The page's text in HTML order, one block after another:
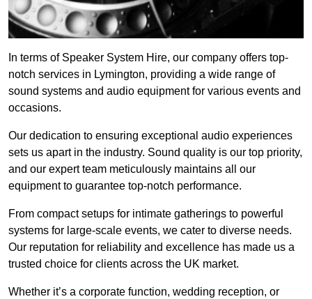
In terms of Speaker System Hire, our company offers top-
notch services in Lymington, providing a wide range of
sound systems and audio equipment for various events and
occasions.
Our dedication to ensuring exceptional audio experiences
sets us apart in the industry. Sound quality is our top priority,
and our expert team meticulously maintains all our
equipment to guarantee top-notch performance.
From compact setups for intimate gatherings to powerful
systems for large-scale events, we cater to diverse needs.
Our reputation for reliability and excellence has made us a
trusted choice for clients across the UK market.
Whether it’s a corporate function, wedding reception, or